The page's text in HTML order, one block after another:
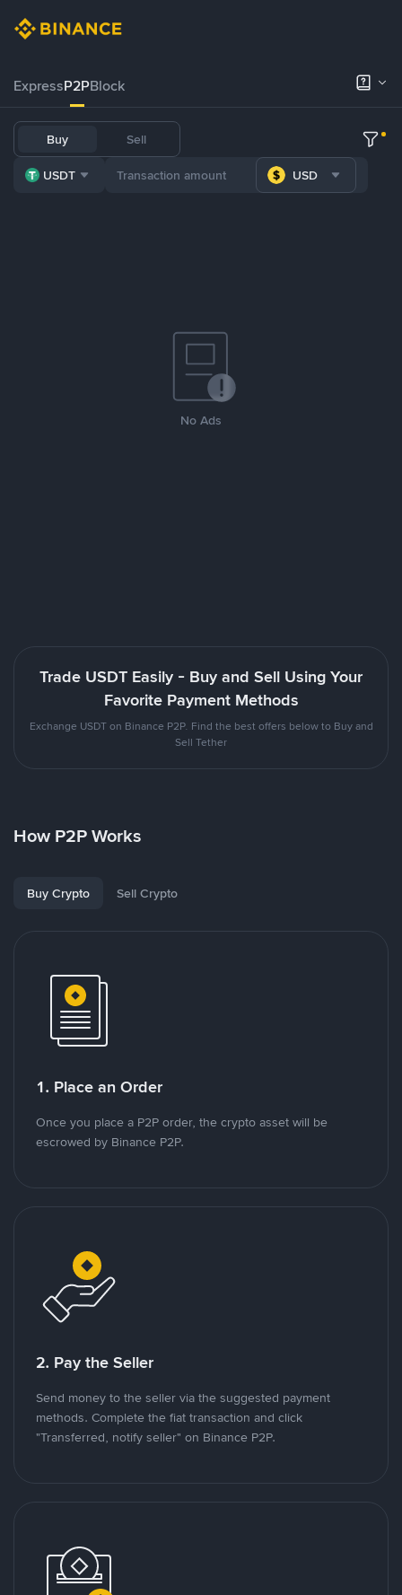
ExpressP2PBlock
Buy Sell
USDT USD
No Ads
Trade USDT Easily - Buy and Sell Using Your
Favorite Payment Methods
Exchange USDT on Binance P2P. Find the best offers below to Buy and
Sell Tether
How P2P Works
Buy Crypto Sell Crypto
1. Place an Order
Once you place a P2P order, the crypto asset will be
escrowed by Binance P2P.
2. Pay the Seller
Send money to the seller via the suggested payment
methods. Complete the fiat transaction and click
"Transferred, notify seller" on Binance P2P.